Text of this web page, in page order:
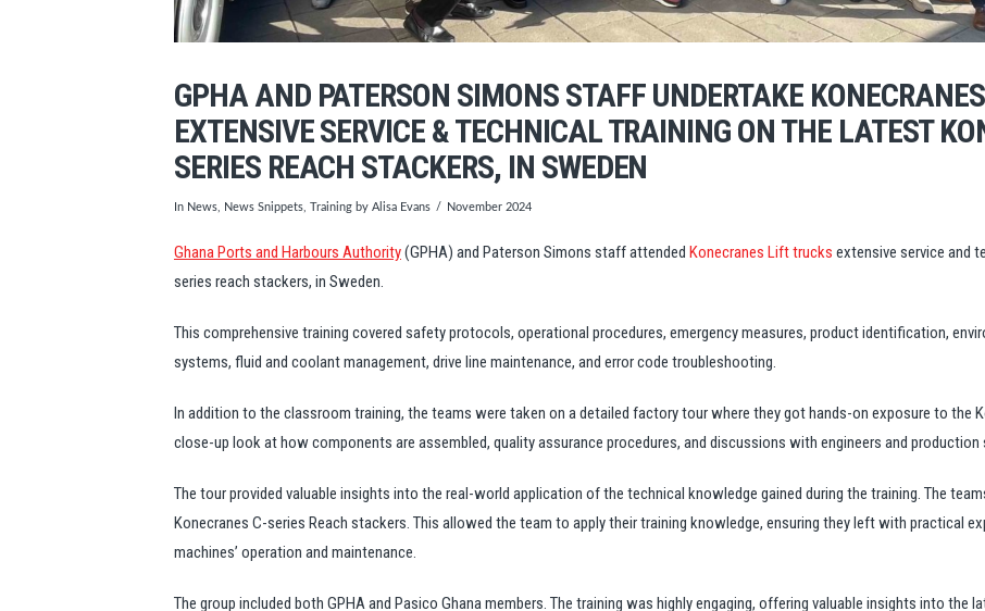
GPHA AND PATERSON SIMONS STAFF UNDERTAKE
EXTENSIVE SERVICE & TECHNICAL TRAINING ON THE LATEST
SERIES REACH STACKERS, IN SWEDEN
In News News Snippets Training by Alisa Evans November 2024
Ghana Ports and Harbours Authority(GPHA) and Paterson Simons staff attended Konecranes Lift trucks extensive service and
series reach stackers, in Sweden.
This comprehensive training covered safety protocols, operational procedures, emergency measures, product identification,
systems, fluid and coolant management, drive line maintenance, and error code troubleshooting.
In addition to the classroom training, the teams were taken on a detailed factory tour where they got hands-on exposure to the
close-up look at how components are assembled, quality assurance procedures, and discussions with engineers and
The tour provided valuable insights into the real-world application of the technical knowledge gained during the training. The
Konecranes C-series Reach stackers. This allowed the team to apply their training knowledge, ensuring they left with practical
machines’ operation and maintenance.
The group included both GPHA and Pasico Ghana members. The training was highly engaging, offering valuable insights into the